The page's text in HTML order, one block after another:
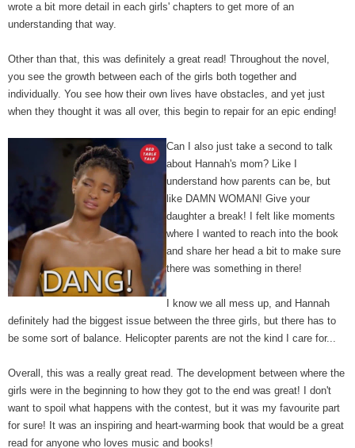
wrote a bit more detail in each girls' chapters to get more of an
understanding that way.
Other than that, this was definitely a great read! Throughout the novel,
you see the growth between each of the girls both together and
individually. You see how their own lives have obstacles, and yet just
when they thought it was all over, this begin to repair for an epic ending!
Can I also just take a second to talk
about Hannah's mom? Like I
understand how parents can be, but
like DAMN WOMAN! Give your
daughter a break! I felt like moments
where I wanted to reach into the book
and share her head a bit to make sure
there was something in there!
I know we all mess up, and Hannah
definitely had the biggest issue between the three girls, but there has to
be some sort of balance.
Helicopter parents are not the kind I care for...
Overall, this was a really great read. The development between where the
girls were in the beginning to how they got to the end was great! I don't
want to spoil what happens with the contest, but it was my favourite part
for sure! It was an inspiring and heart-warming book that would be a great
read for anyone who loves music and books!